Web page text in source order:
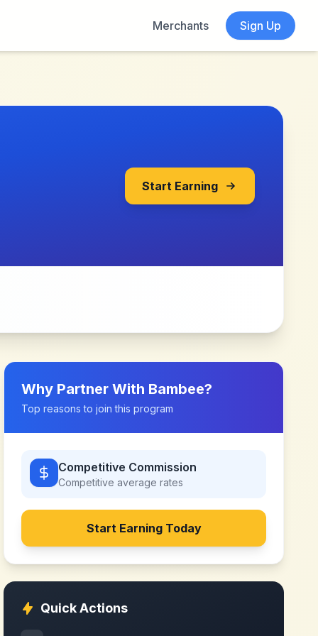
Merchants Sign Up
Start Earning
Why Partner With Bambee?
Top reasons to join this program
Competitive Commission
Competitive average rates
Start Earning Today
Quick Actions